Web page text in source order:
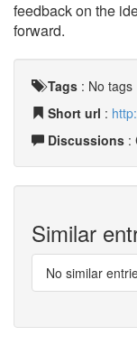
feedback on the
forward.
Tags : No tags
Short url :
Discussions :
Similar
No similar